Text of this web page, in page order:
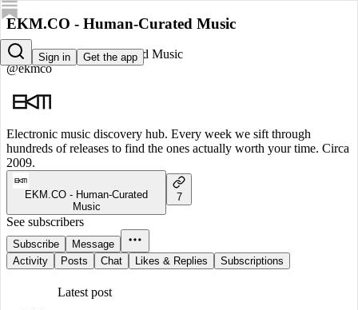
Sign in Get the app
EKM.CO - Human-Curated Music
EKM.CO - Human-Curated Music
@ekmco
Electronic music discovery hub. Every week we sift through
hundreds of releases to find the ones actually worth your time. Circa
2009.
EKM.CO - Human-Curated
Music
7
See subscribers
Subscribe
Message
Activity
Posts Chat Likes & Replies Subscriptions
Latest post